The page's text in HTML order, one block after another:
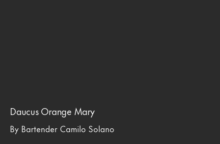
Daucus Orange Mary
By Bartender Camilo Solano